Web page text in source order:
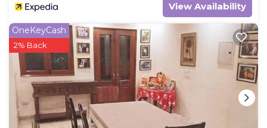
View Availability
OneKeyCash
2% Back